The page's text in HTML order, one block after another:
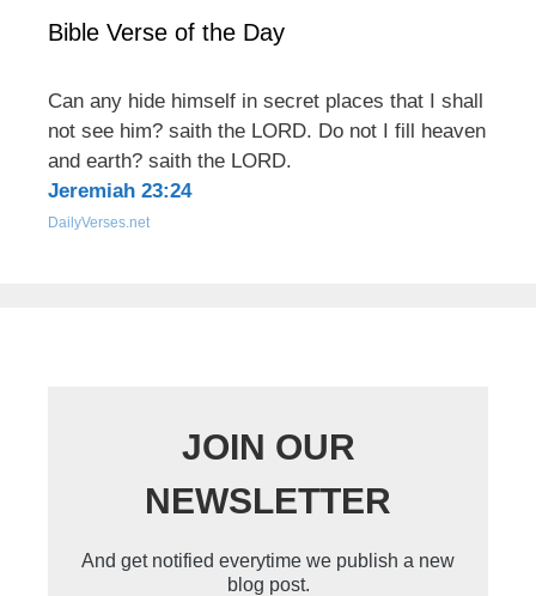
Bible Verse of the Day
Can any hide himself in secret places that I shall
not see him? saith the LORD. Do not I fill heaven
and earth? saith the LORD.
Jeremiah 23:24
DailyVerses.net
JOIN OUR
NEWSLETTER
And get notified everytime we publish a new
blog post.